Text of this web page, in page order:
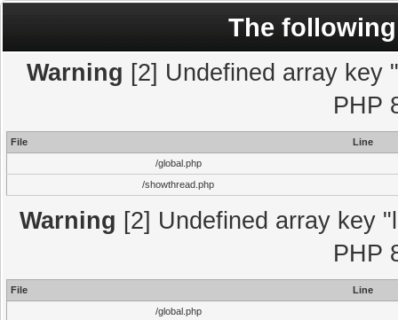
The
Warning [2] Undefined array key
PHP
File
Line
/global.php
/showthread.php
Warning [2] Undefined array key
PHP
File
Line
/global.php